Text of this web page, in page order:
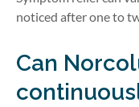
noticed after one to
Can